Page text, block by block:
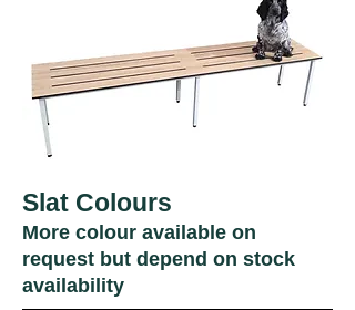
Slat Colours
More colour available on
request but depend on stock
availability